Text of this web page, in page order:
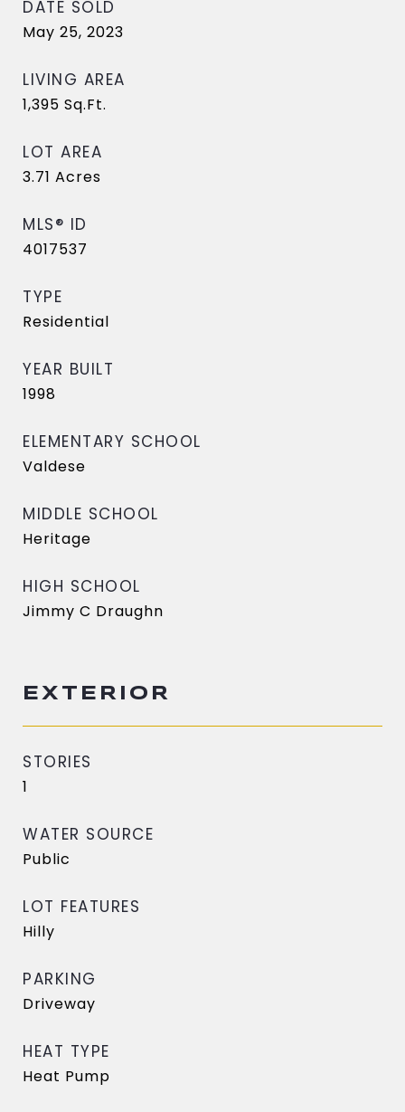
DATE SOLD
May 25, 2023
LIVING AREA
1,395 Sq.Ft.
LOT AREA
3.71 Acres
MLS® ID
4017537
TYPE
Residential
YEAR BUILT
1998
ELEMENTARY SCHOOL
Valdese
MIDDLE SCHOOL
Heritage
HIGH SCHOOL
Jimmy C Draughn
EXTERIOR
STORIES
1
WATER SOURCE
Public
LOT FEATURES
Hilly
PARKING
Driveway
HEAT TYPE
Heat Pump